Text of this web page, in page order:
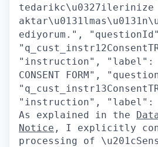
tedarikc\u0327ilerinize
ediyorum.",
"instruction", "label":
CONSENT FORM",
"instruction", "label":
As explained in the
Notice , I explicitly
processing of